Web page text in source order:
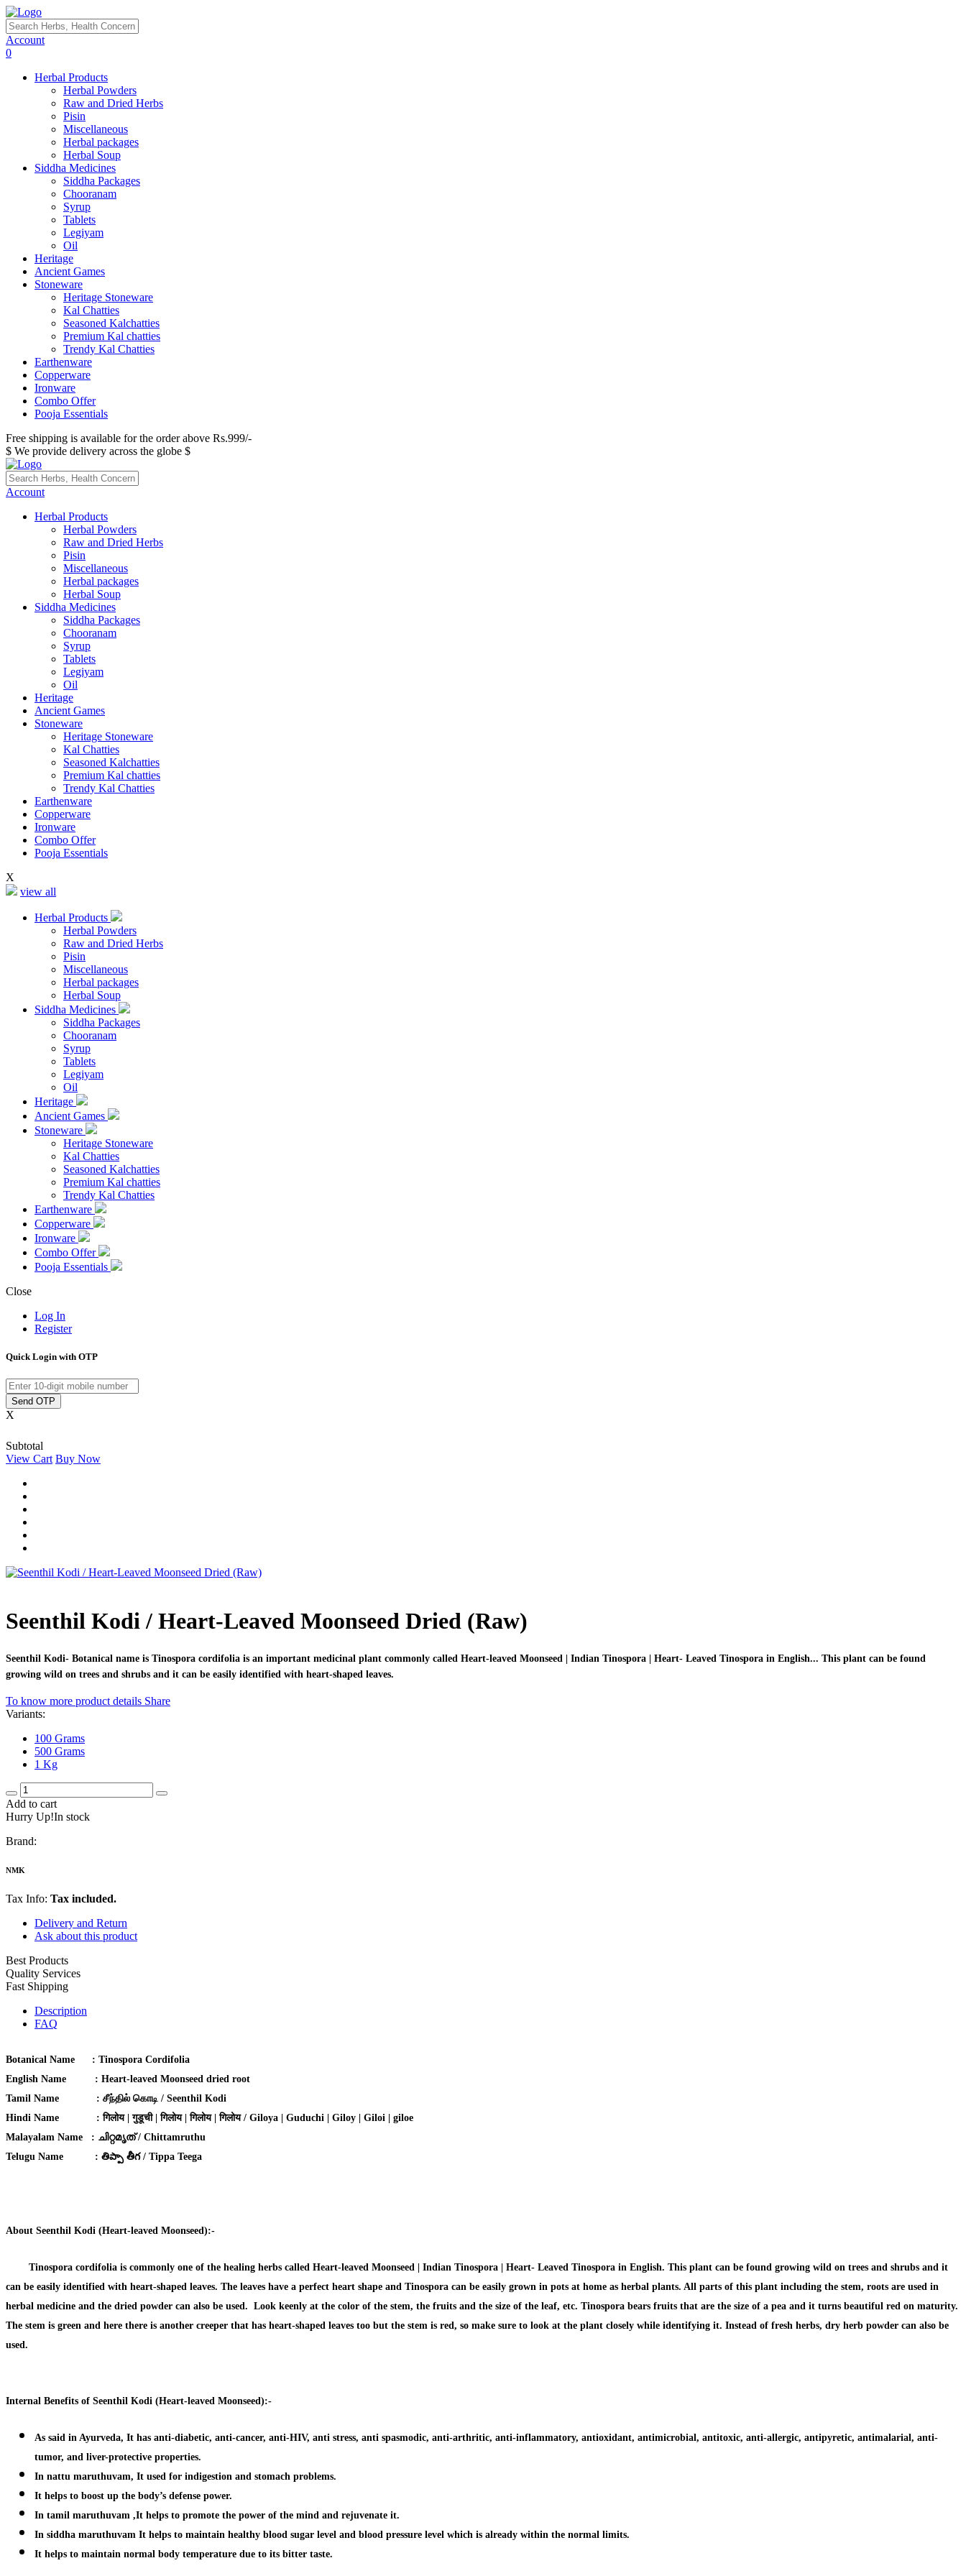
Account
0
Herbal Products
Herbal Powders
Raw and Dried Herbs
Pisin
Miscellaneous
Herbal packages
Herbal Soup
Siddha Medicines
Siddha Packages
Chooranam
Syrup
Tablets
Legiyam
Oil
Heritage
Ancient Games
Stoneware
Heritage Stoneware
Kal Chatties
Seasoned Kalchatties
Premium Kal chatties
Trendy Kal Chatties
Earthenware
Copperware
Ironware
Combo Offer
Pooja Essentials
Free shipping is available for the order above Rs.999/-
$ We provide delivery across the globe $
Account
Herbal Products
Herbal Powders
Raw and Dried Herbs
Pisin
Miscellaneous
Herbal packages
Herbal Soup
Siddha Medicines
Siddha Packages
Chooranam
Syrup
Tablets
Legiyam
Oil
Heritage
Ancient Games
Stoneware
Heritage Stoneware
Kal Chatties
Seasoned Kalchatties
Premium Kal chatties
Trendy Kal Chatties
Earthenware
Copperware
Ironware
Combo Offer
Pooja Essentials
X
view all
Herbal Products
Herbal Powders
Raw and Dried Herbs
Pisin
Miscellaneous
Herbal packages
Herbal Soup
Siddha Medicines
Siddha Packages
Chooranam
Syrup
Tablets
Legiyam
Oil
Heritage
Ancient Games
Stoneware
Heritage Stoneware
Kal Chatties
Seasoned Kalchatties
Premium Kal chatties
Trendy Kal Chatties
Earthenware
Copperware
Ironware
Combo Offer
Pooja Essentials
Close
Log In
Register
Quick Login with OTP
Send OTP
X
Subtotal
View Cart Buy Now
Seenthil Kodi / Heart-Leaved Moonseed Dried (Raw)
Seenthil Kodi- Botanical name is Tinospora cordifolia is an important medicinal plant commonly called Heart-leaved Moonseed | Indian Tinospora | Heart- Leaved Tinospora in English... This plant can be found
growing wild on trees and shrubs and it can be easily identified with heart-shaped leaves.
To know more product details Share
Variants:
100 Grams
500 Grams
1 Kg
Add to cart
Hurry Up!In stock
Brand:
NMK
Tax Info: Tax included.
Delivery and Return
Ask about this product
Best Products
Quality Services
Fast Shipping
Description
FAQ
Botanical Name : Tinospora Cordifolia
English Name
: Heart-leaved Moonseed dried root
Tamil Name
: சீந்தில் கொடி / Seenthil Kodi
Hindi Name
: गिलोय | गुडूची | गिलोय | गिलोय | गिलोय / Giloya | Guduchi | Giloy | Giloi | giloe
Malayalam Name : ചിറ്റമൃത് / Chittamruthu
Telugu Name : తిప్పా తీగ / Tippa Teega
About Seenthil Kodi (Heart-leaved Moonseed):-
Tinospora cordifolia is commonly one of the healing herbs called Heart-leaved Moonseed | Indian Tinospora | Heart- Leaved Tinospora in English. This plant can be found growing wild on trees and shrubs and it
can be easily identified with heart-shaped leaves. The leaves have a perfect heart shape and Tinospora can be easily grown in pots at home as herbal plants. All parts of this plant including the stem, roots are used in
herbal medicine and the dried powder can also be used. Look keenly at the color of the stem, the fruits and the size of the leaf, etc. Tinospora bears fruits that are the size of a pea and it turns beautiful red on maturity.
The stem is green and here there is another creeper that has heart-shaped leaves too but the stem is red, so make sure to look at the plant closely while identifying it. Instead of fresh herbs, dry herb powder can also be
used.
Internal Benefits of Seenthil Kodi (Heart-leaved Moonseed):-
As said in Ayurveda, It has anti-diabetic, anti-cancer, anti-HIV, anti stress, anti spasmodic, anti-arthritic, anti-inflammatory, antioxidant, antimicrobial, antitoxic, anti-allergic, antipyretic, antimalarial, anti-
tumor, and liver-protective properties.
In nattu maruthuvam, It used for indigestion and stomach problems.
It helps to boost up the body’s defense power.
In tamil maruthuvam ,It helps to promote the power of the mind and rejuvenate it.
In siddha maruthuvam It helps to maintain healthy blood sugar level and blood pressure level which is already within the normal limits.
It helps to maintain normal body temperature due to its bitter taste.